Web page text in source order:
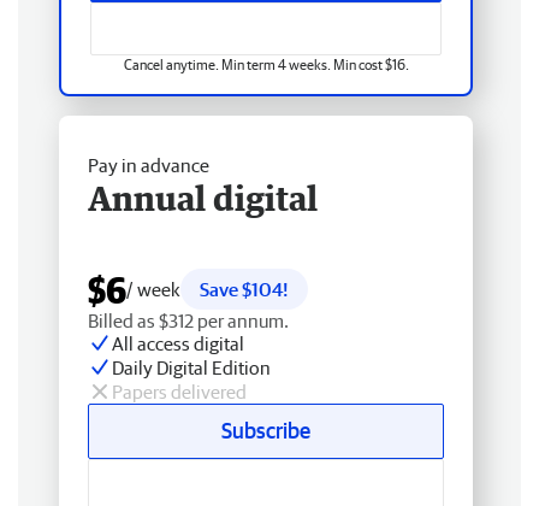
Cancel anytime. Min term 4 weeks. Min cost $16.
Pay in advance
Annual digital
$6/ week
Save $104!
Billed as $312 per annum.
All access digital
Daily Digital Edition
Papers delivered
Subscribe